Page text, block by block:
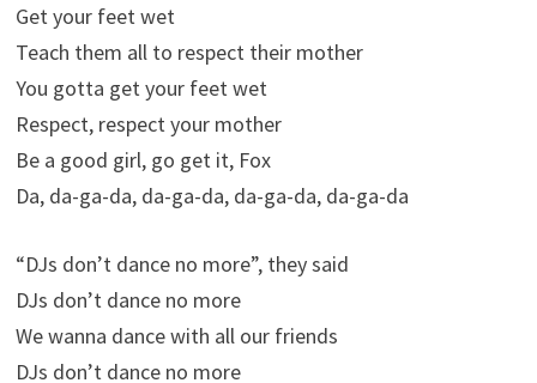
Get your feet wet
Teach them all to respect their mother
You gotta get your feet wet
Respect, respect your mother
Be a good girl, go get it, Fox
Da, da-ga-da, da-ga-da, da-ga-da, da-ga-da
“DJs don’t dance no more”, they said
DJs don’t dance no more
We wanna dance with all our friends
DJs don’t dance no more